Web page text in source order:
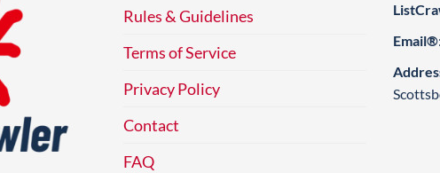
Rules & Guidelines
Terms of Service
Privacy Policy
Contact
FAQ
Email®: